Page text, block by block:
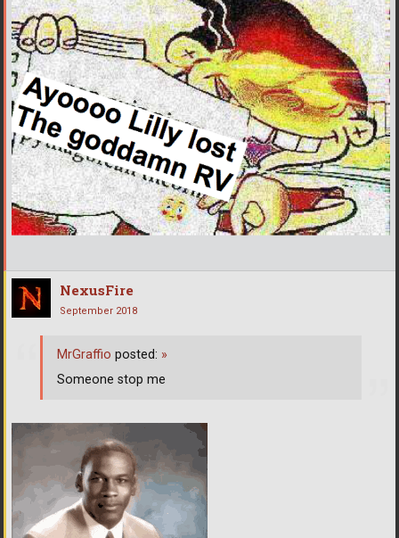
NexusFire
September 2018
MrGraffio posted: »
Someone stop me